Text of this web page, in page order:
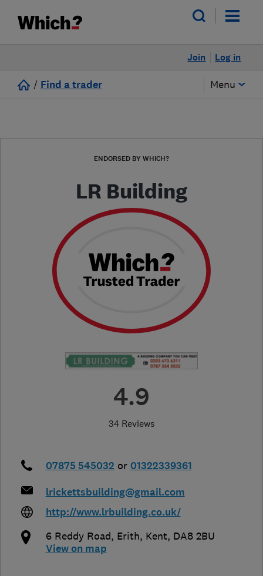
Log in
Join
/ Find a trader Menu
ENDORSED BY WHICH?
LR Building
4.9
34 Reviews
07875 545032 or 01322339361
lrickettsbuilding@gmail.com
http://www.lrbuilding.co.uk/
6 Reddy Road, Erith, Kent, DA8 2BU
View on map